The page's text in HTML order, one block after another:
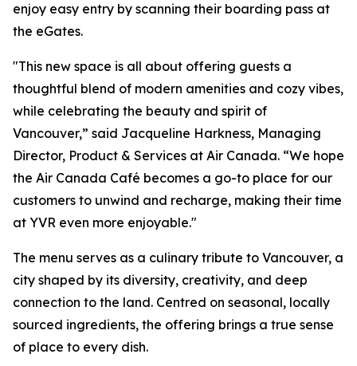
enjoy easy entry by scanning their boarding pass at
the eGates.
"This new space is all about offering guests a
thoughtful blend of modern amenities and cozy vibes,
while celebrating the beauty and spirit of
Vancouver,” said Jacqueline Harkness, Managing
Director, Product & Services at Air Canada. “We hope
the Air Canada Café becomes a go-to place for our
customers to unwind and recharge, making their time
at YVR even more enjoyable."
The menu serves as a culinary tribute to Vancouver, a
city shaped by its diversity, creativity, and deep
connection to the land. Centred on seasonal, locally
sourced ingredients, the offering brings a true sense
of place to every dish.